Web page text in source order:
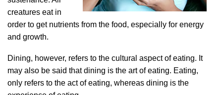
creatures eat in
order to get nutrients from the food, especially for energy
and growth.
Dining, however, refers to the cultural aspect of eating. It
may also be said that dining is the art of eating. Eating,
only refers to the act of eating, whereas dining is the